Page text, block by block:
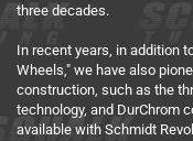
three decades.
In recent years, in addition
Wheels," we have also
construction, such as the
technology, and DurChrom
available with Schmidt